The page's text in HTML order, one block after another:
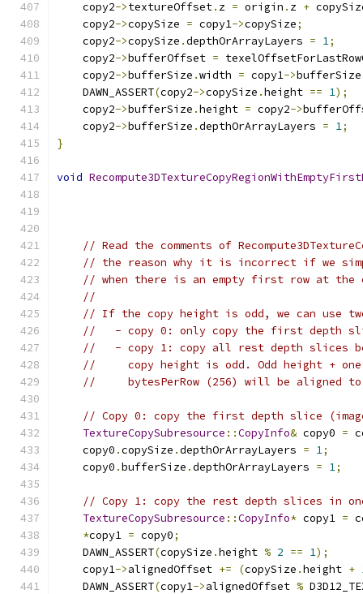
    copy2
->textureOffset. z = origin . z +
    copy2
->copySize = copy1->copySize;
    copy2
->copySize .depthOrArrayLayers = 1;
    copy2
->bufferOffset =
    copy2
->bufferSize .width = copy1->bufferSize
    DAWN_ASSERT
(copy2->copySize .height == 1);
    copy2
->bufferSize .height = copy2->
    copy2
->bufferSize .depthOrArrayLayers = 1;
}
void
// Read the comments of
// the reason why it is incorrect if we
// when there is an empty first row at the
//
// If the copy height is odd, we can use
//   - copy 0: only copy the first depth
//   - copy 1: copy all rest depth slices
//     copy height is odd. Odd height + one
//     bytesPerRow (256) will be aligned to
// Copy 0: copy the first depth slice
TextureCopySubresource ::CopyInfo& copy0 =
    copy0
.copySize .depthOrArrayLayers = 1;
    copy0
.bufferSize .depthOrArrayLayers = 1;
// Copy 1: copy the rest depth slices in
TextureCopySubresource ::CopyInfo* copy1 =
*copy1 = copy0;
    DAWN_ASSERT
(copySize .height % 2 == 1);
    copy1
->alignedOffset += (copySize .height +
    DAWN_ASSERT
(copy1->alignedOffset %